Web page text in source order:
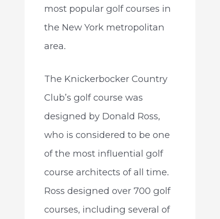
most popular golf courses in
the New York metropolitan
area.
The Knickerbocker Country
Club’s golf course was
designed by Donald Ross,
who is considered to be one
of the most influential golf
course architects of all time.
Ross designed over 700 golf
courses, including several of